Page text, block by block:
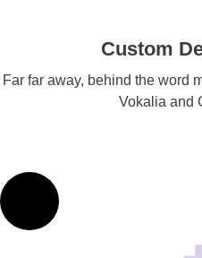
Custom
Far far away, behind the word
Vokalia and